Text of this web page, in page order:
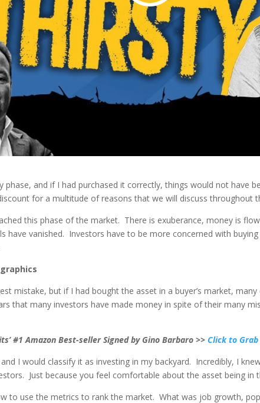
phase, and if I had purchased it correctly, things would not have
for a multitude of reasons that we will discuss throughout
this phase of the market. There is exuberance, money is
have vanished. Investors have to be more concerned with
mistake, but if I had bought the asset in a buyer’s market,
that many investors have made money in spite of their many
#1 Amazon Best-seller Signed by Gino Barbaro >>Click to
I would classify it as investing in my backyard. Incredibly, I
Just because you feel comfortable about the asset being in
to use the metrics to rank the market. What was job growth,